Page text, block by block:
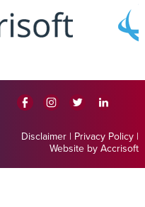
Disclaimer | Privacy Policy |
Website by Accrisoft